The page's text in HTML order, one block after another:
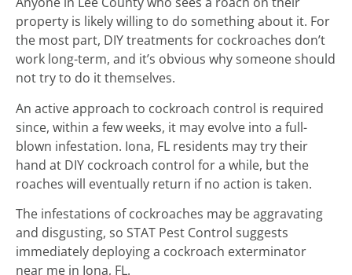
property is likely willing to do something about it. For
the most part, DIY treatments for cockroaches don’t
work long-term, and it’s obvious why someone should
not try to do it themselves.
An active approach to cockroach control is required
since, within a few weeks, it may evolve into a full-
blown infestation. Iona, FL residents may try their
hand at DIY cockroach control for a while, but the
roaches will eventually return if no action is taken.
The infestations of cockroaches may be aggravating
and disgusting, so STAT Pest Control suggests
immediately deploying a cockroach exterminator
near me in Iona, FL.